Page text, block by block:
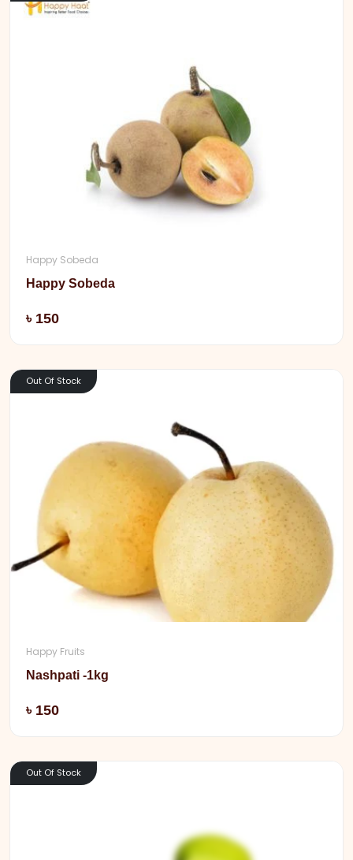
Happy Sobeda
Happy Sobeda
৳ 150
Out Of Stock
Happy Fruits
Nashpati -1kg
৳ 150
Out Of Stock